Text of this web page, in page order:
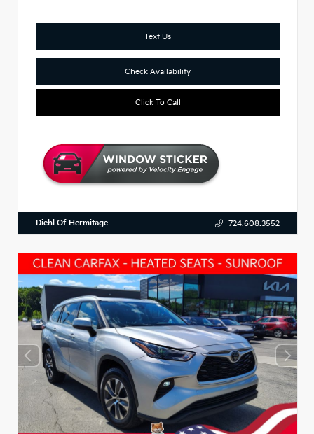
Text Us
Check Availability
Click To Call
Diehl Of Hermitage 724.608.3552